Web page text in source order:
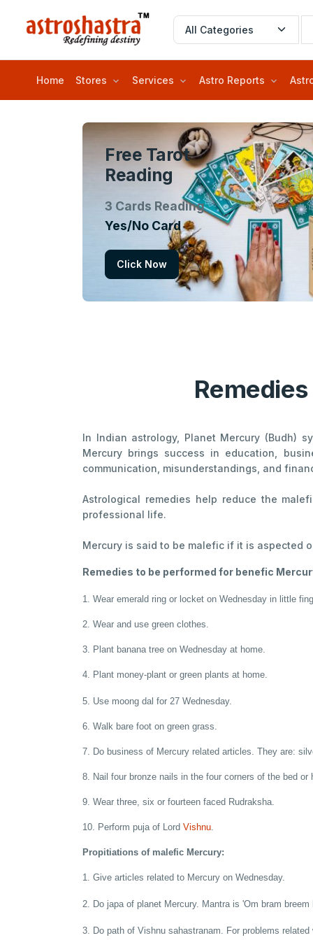
Home Stores Services Astro Reports
Free Tarot
Reading
3 Cards Reading
Yes/No Card
Click Now
In Indian astrology, Planet Mercury (Budh)
Mercury brings success in education,
communication, misunderstandings, and
Astrological remedies help reduce the
professional life.
Mercury is said to be malefic if it is aspected
Remedies to be performed for benefic
1. Wear emerald ring or locket on Wednesday in little
2. Wear and use green clothes.
3. Plant banana tree on Wednesday at home.
4. Plant money-plant or green plants at home.
5. Use moong dal for 27 Wednesday.
6. Walk bare foot on green grass.
7. Do business of Mercury related articles. They are:
8. Nail four bronze nails in the four corners of the bed or
9. Wear three, six or fourteen faced Rudraksha.
10. Perform puja of Lord Vishnu
Propitiations of malefic Mercury:
1. Give articles related to Mercury on Wednesday.
2. Do japa of planet Mercury. Mantra is 'Om bram
3. Do path of Vishnu sahastranam. For problems